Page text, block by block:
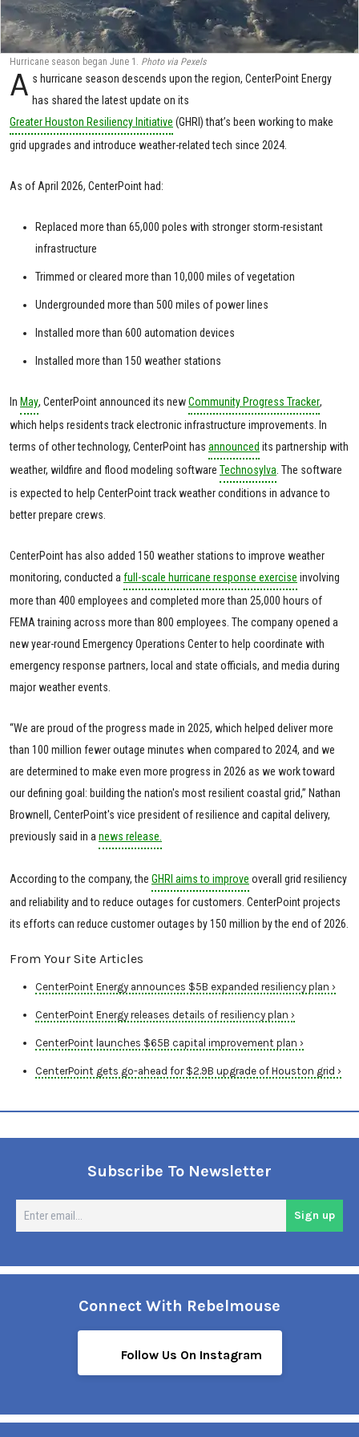
Hurricane season began June 1. Photo via Pexels
A s hurricane season descends upon the region, CenterPoint Energy
has shared the latest update on its
Greater Houston Resiliency Initiative (GHRI) that’s been working to make
grid upgrades and introduce weather-related tech since 2024.
As of April 2026, CenterPoint had:
Replaced more than 65,000 poles with stronger storm-resistant
infrastructure
Trimmed or cleared more than 10,000 miles of vegetation
Undergrounded more than 500 miles of power lines
Installed more than 600 automation devices
Installed more than 150 weather stations
In May, CenterPoint announced its newCommunity Progress Tracker,
which helps residents track electronic infrastructure improvements. In
terms of other technology, CenterPoint has announced its partnership with
weather, wildfire and flood modeling software Technosylva . The software
is expected to help CenterPoint track weather conditions in advance to
better prepare crews.
CenterPoint has also added 150 weather stations to improve weather
monitoring, conducted a full-scale hurricane response exercise involving
more than 400 employees and completed more than 25,000 hours of
FEMA training across more than 800 employees. The company opened a
new year-round Emergency Operations Center to help coordinate with
emergency response partners, local and state officials, and media during
major weather events.
“We are proud of the progress made in 2025, which helped deliver more
than 100 million fewer outage minutes when compared to 2024, and we
are determined to make even more progress in 2026 as we work toward
our defining goal: building the nation's most resilient coastal grid,” Nathan
Brownell, CenterPoint's vice president of resilience and capital delivery,
previously said in a news release.
According to the company, the GHRI aims to improve overall grid resiliency
and reliability and to reduce outages for customers. CenterPoint projects
its efforts can reduce customer outages by 150 million by the end of 2026.
From Your Site Articles
CenterPoint Energy announces $5B expanded resiliency plan ›
CenterPoint Energy releases details of resiliency plan ›
CenterPoint launches $65B capital improvement plan ›
CenterPoint gets go-ahead for $2.9B upgrade of Houston grid ›
Subscribe To Newsletter
Sign up
Connect With Rebelmouse
Follow Us On Instagram